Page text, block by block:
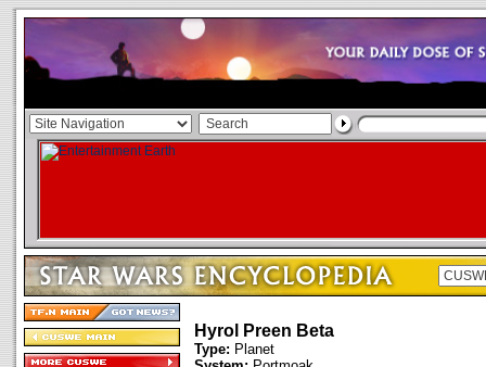
Hyrol Preen Beta
Type: Planet